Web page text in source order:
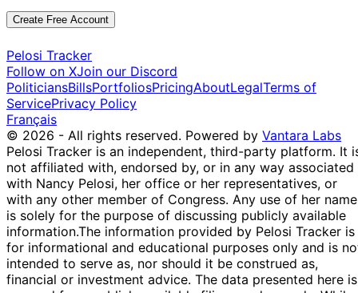
Create Free Account
Pelosi Tracker
Follow on XJoin our Discord
PoliticiansBillsPortfoliosPricingAboutLegalTerms of
ServicePrivacy Policy
Français
© 2026 - All rights reserved. Powered by Vantara Labs
Pelosi Tracker is an independent, third-party platform. It
not affiliated with, endorsed by, or in any way associated
with Nancy Pelosi, her office or her representatives, or
with any other member of Congress. Any use of her name
is solely for the purpose of discussing publicly available
information.The information provided by Pelosi Tracker is
for informational and educational purposes only and is
intended to serve as, nor should it be construed as,
financial or investment advice. The data presented here is